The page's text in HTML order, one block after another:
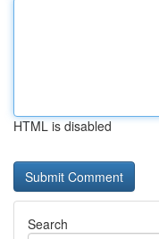
HTML is disabled
Search